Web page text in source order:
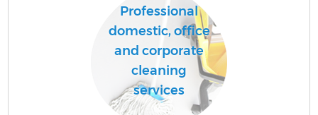
Professional
domestic, office
and corporate
cleaning
services